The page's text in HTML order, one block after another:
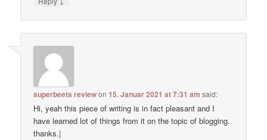
superbeets reviewon15. Januar 2021 at 7:31 am said:
Hi, yeah this piece of writing is in fact pleasant and I
have learned lot of things from it on the topic of blogging.
thanks.|